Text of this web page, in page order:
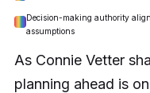
Decision-making authority
assumptions
As Connie Vetter
planning ahead is